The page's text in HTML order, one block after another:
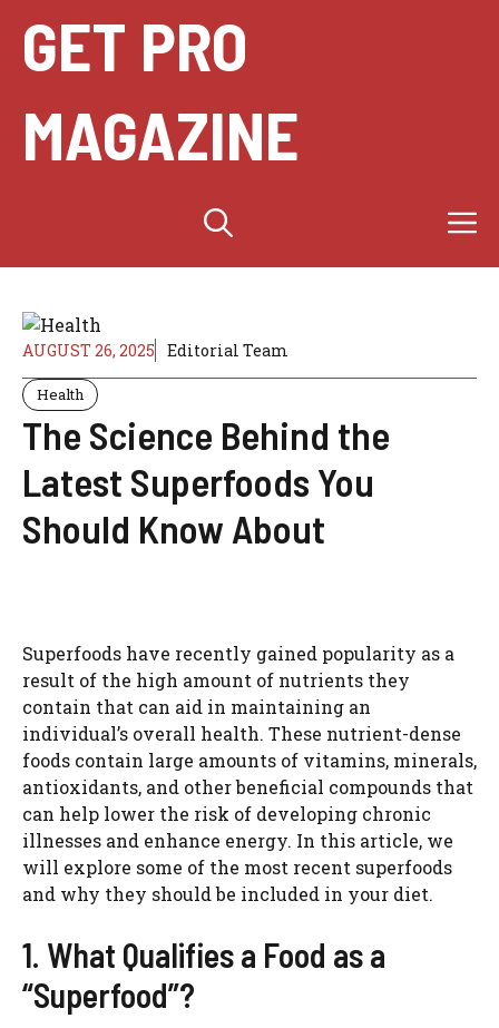
content
GET PRO
MAGAZINE
AUGUST 26, 2025 Editorial Team
Health
The Science Behind the
Latest Superfoods You
Should Know About
Superfoods have recently gained popularity as a
result of the high amount of nutrients they
contain that can aid in maintaining an
individual’s overall health. These nutrient-dense
foods contain large amounts of vitamins, minerals,
antioxidants, and other beneficial compounds that
can help lower the risk of developing chronic
illnesses and enhance energy. In this article, we
will explore some of the most recent superfoods
and why they should be included in your diet.
1. What Qualifies a Food as a
“Superfood”?